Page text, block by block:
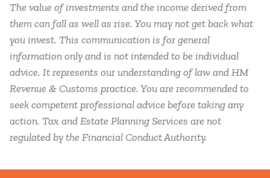
The value of investments and the income derived from
them can fall as well as rise. You may not get back what
you invest. This communication is for general
information only and is not intended to be individual
advice. It represents our understanding of law and HM
Revenue & Customs practice. You are recommended to
seek competent professional advice before taking any
action. Tax and Estate Planning Services are not
regulated by the Financial Conduct Authority.